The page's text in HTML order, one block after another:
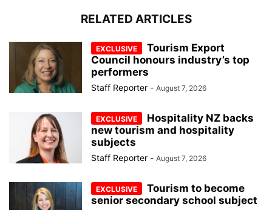
RELATED ARTICLES
Tourism Export
Council honours industry’s top
performers
Staff Reporter - August 7, 2026
Hospitality NZ backs
new tourism and hospitality
subjects
Staff Reporter - August 7, 2026
Tourism to become
senior secondary school subject